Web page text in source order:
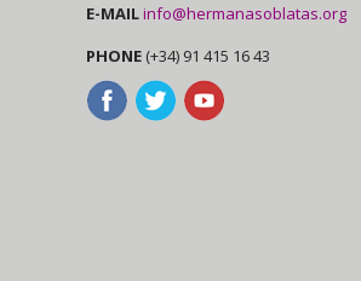
E-MAILinfo@hermanasoblatas.org
PHONE (+34) 91 415 16 43